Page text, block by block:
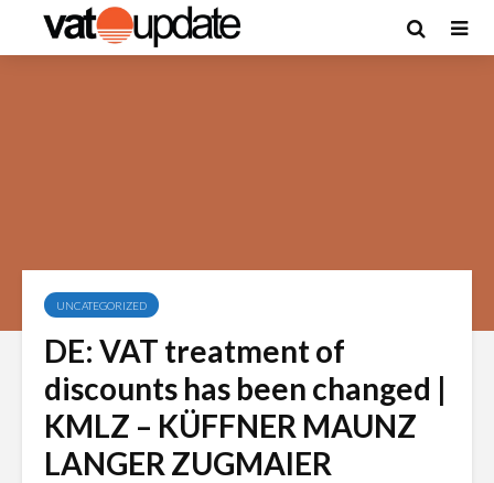
UNCATEGORIZED
DE: VAT treatment of
discounts has been changed |
KMLZ – KÜFFNER MAUNZ
LANGER ZUGMAIER